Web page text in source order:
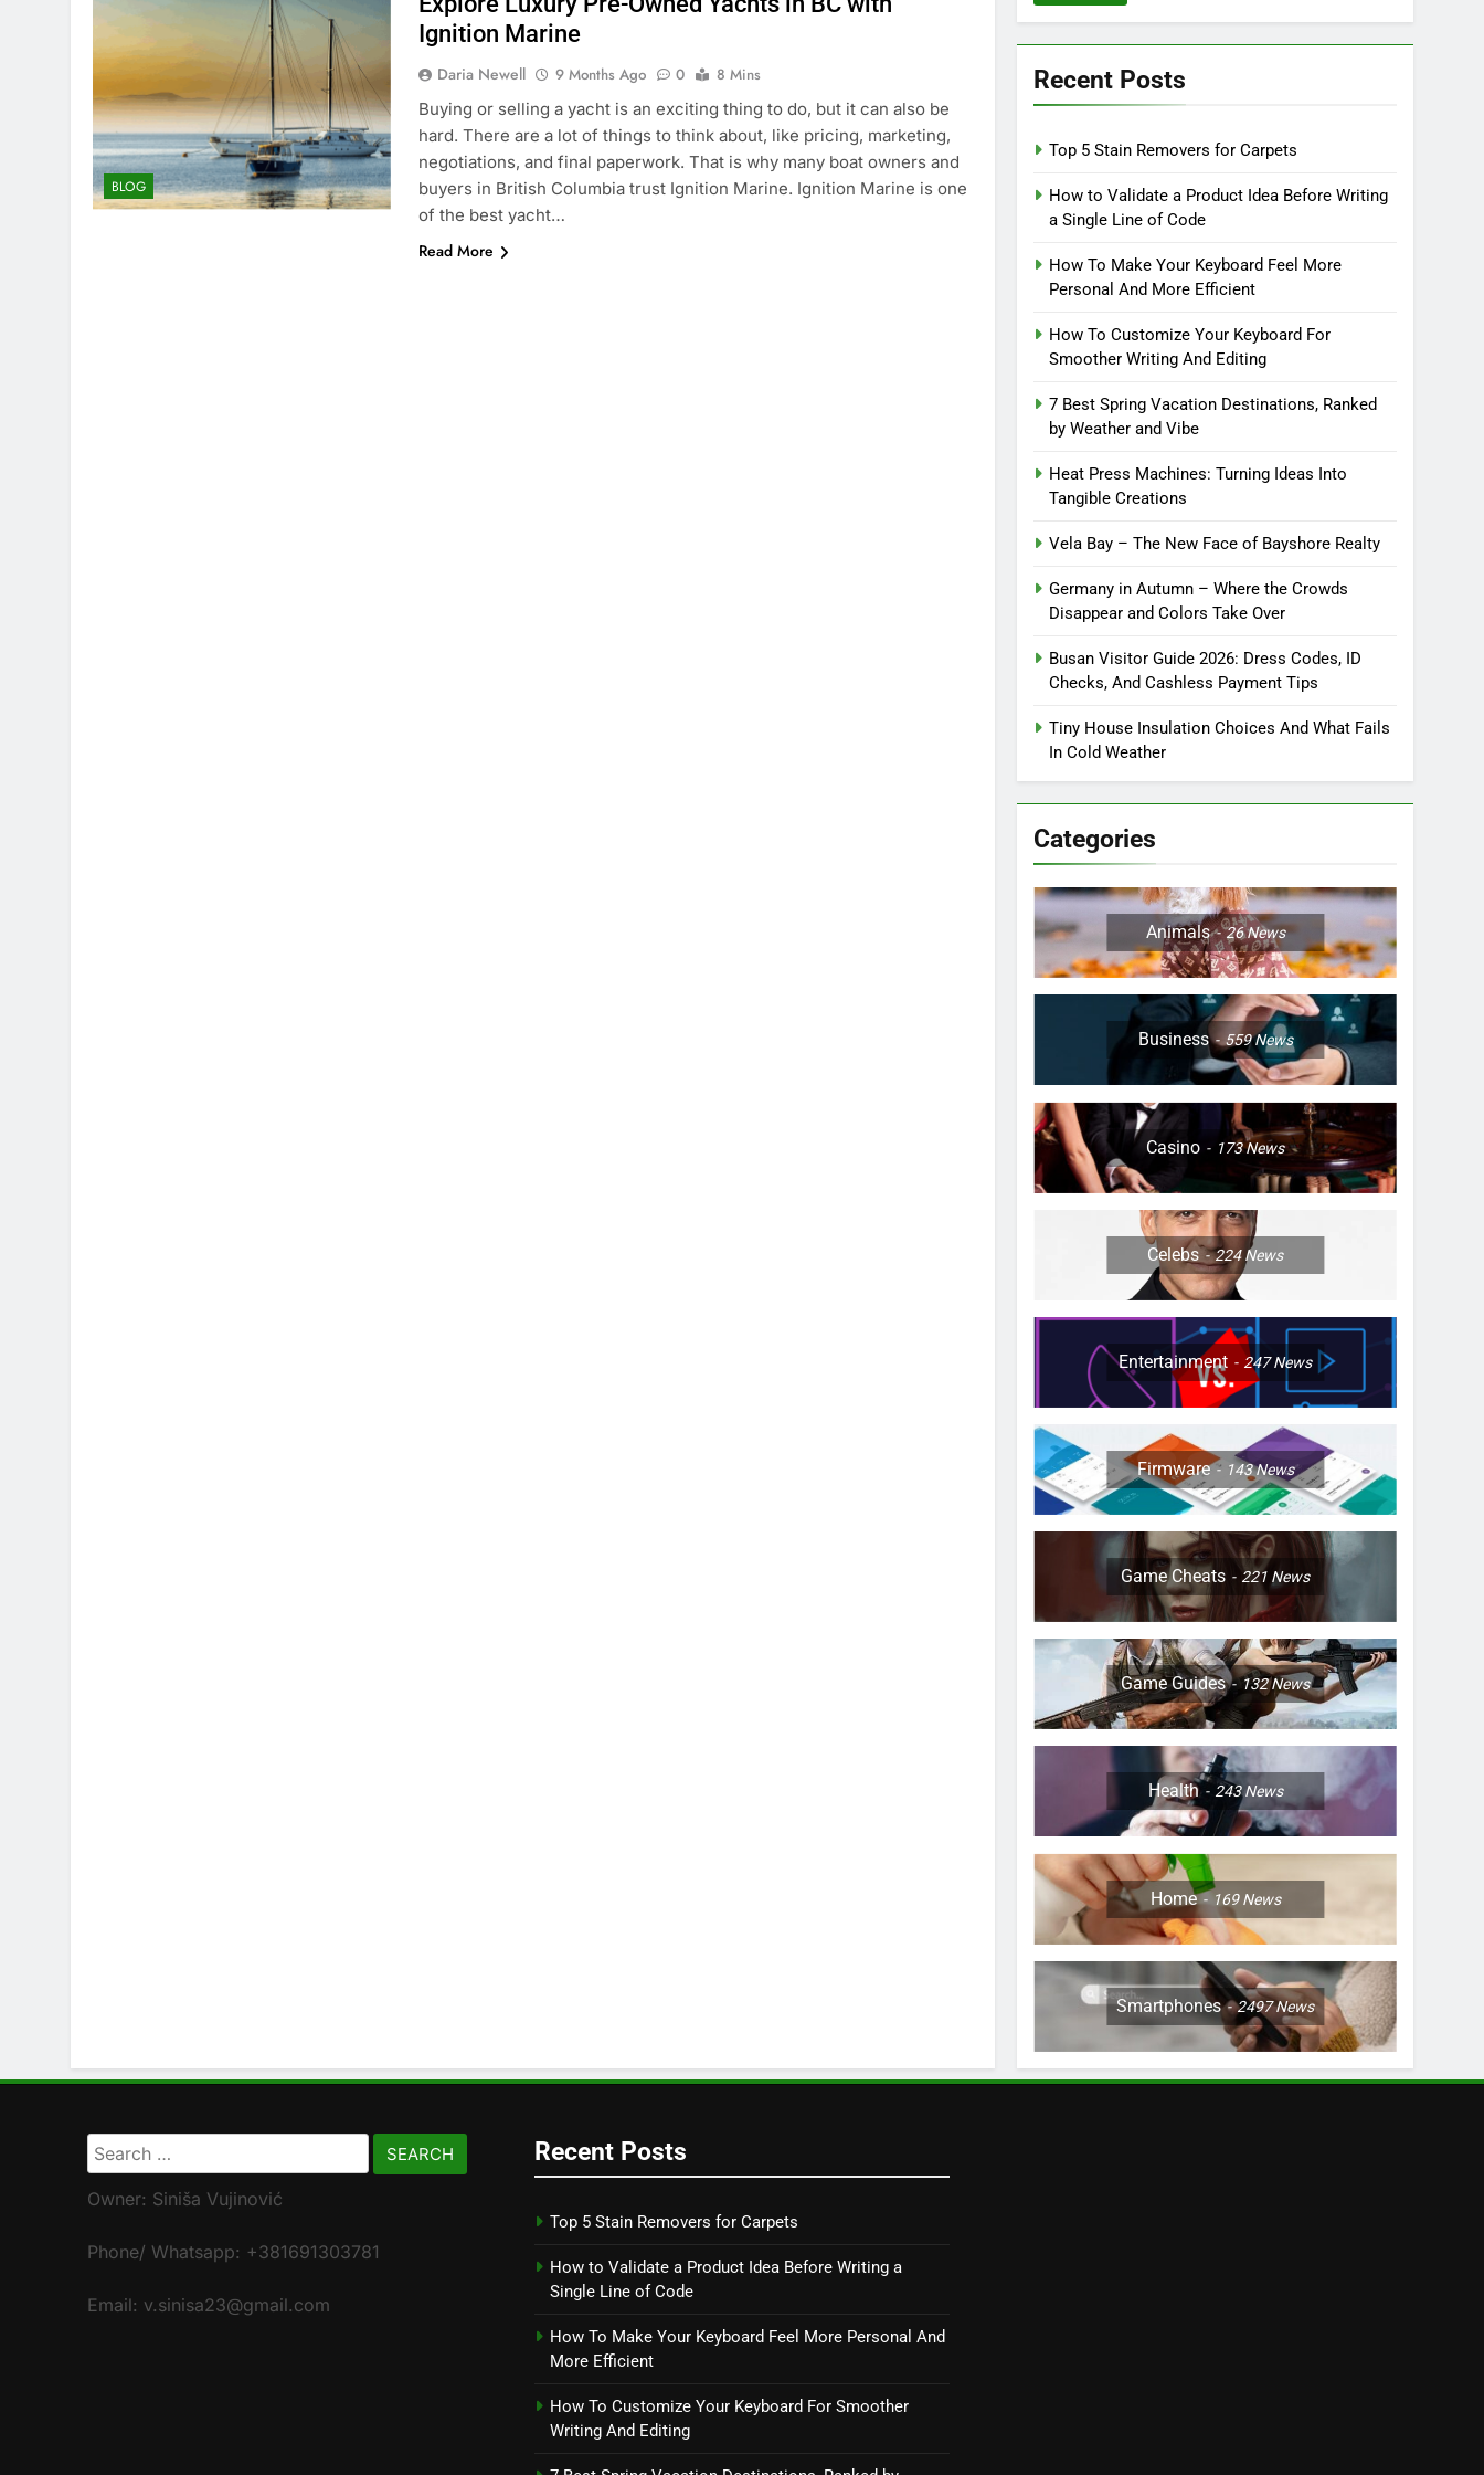
BLOG
Ignition Marine
Daria Newell 9 Months Ago 0
8 Mins
Buying or selling a yacht is an exciting thing to do, but it can also be
hard. There are a lot of things to think about, like pricing, marketing,
negotiations, and final paperwork. That is why many boat owners and
buyers in British Columbia trust Ignition Marine. Ignition Marine is one
of the best yacht…
Read More
Recent Posts
Top 5 Stain Removers for Carpets
How to Validate a Product Idea Before Writing
a Single Line of Code
How To Make Your Keyboard Feel More
Personal And More Efficient
How To Customize Your Keyboard For
Smoother Writing And Editing
7 Best Spring Vacation Destinations, Ranked
by Weather and Vibe
Heat Press Machines: Turning Ideas Into
Tangible Creations
Vela Bay – The New Face of Bayshore Realty
Germany in Autumn – Where the Crowds
Disappear and Colors Take Over
Busan Visitor Guide 2026: Dress Codes, ID
Checks, And Cashless Payment Tips
Tiny House Insulation Choices And What Fails
In Cold Weather
Categories
Animals 26News
Business 559News
Casino 173News
Celebs 224News
Entertainment 247News
Firmware 143News
Game Cheats 221 News
Game Guides 132News
Health 243News
Home 169News
Smartphones 2497News
Search
for:
Owner: Siniša Vujinović
Phone/ Whatsapp: +381691303781
Email: v.sinisa23@gmail.com
Recent Posts
Top 5 Stain Removers for Carpets
How to Validate a Product Idea Before Writing a
Single Line of Code
How To Make Your Keyboard Feel More Personal And
More Efficient
How To Customize Your Keyboard For Smoother
Writing And Editing